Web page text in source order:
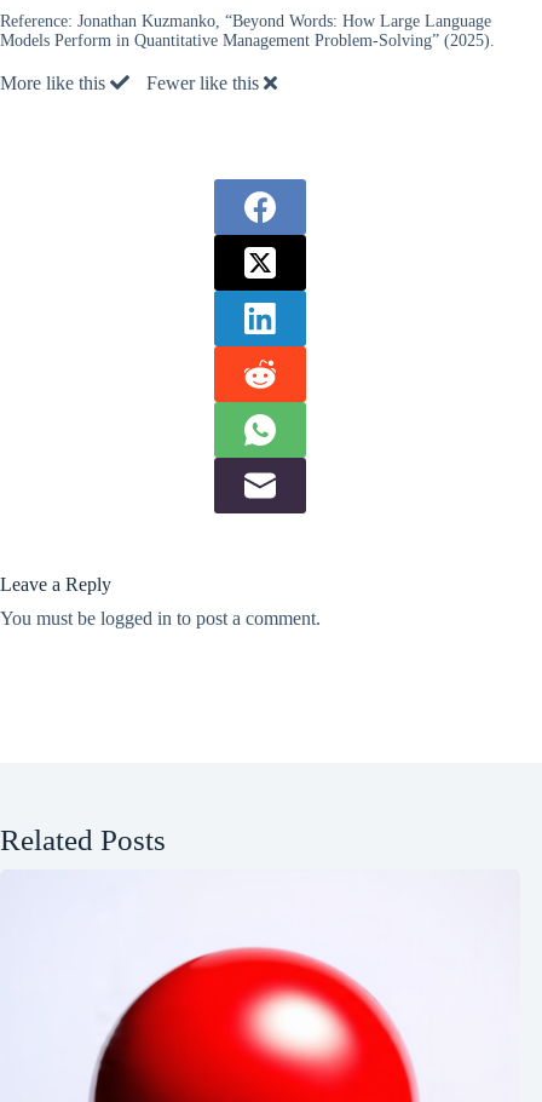
Reference: Jonathan Kuzmanko, “Beyond Words: How Large Language
Models Perform in Quantitative Management Problem-Solving” (2025).
More like this Fewer like this
Leave a Reply
You must be logged in to post a comment.
Related Posts